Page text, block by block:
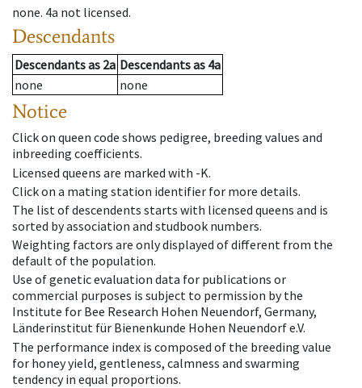
none. 4a not licensed.
Descendants
Descendantsas 2a Descendantsas 4a
none
none
Notice
Click on queen code shows pedigree, breeding values and
inbreeding coefficients.
Licensed queens are marked with -K.
Click on a mating station identifier for more details.
The list of descendents starts with licensed queens and is
sorted by association and studbook numbers.
Weighting factors are only displayed of different from the
default of the population.
Use of genetic evaluation data for publications or
commercial purposes is subject to permission by the
Institute for Bee Research Hohen Neuendorf, Germany,
Länderinstitut für Bienenkunde Hohen Neuendorf e.V.
The performance index is composed of the breeding value
for honey yield, gentleness, calmness and swarming
tendency in equal proportions.